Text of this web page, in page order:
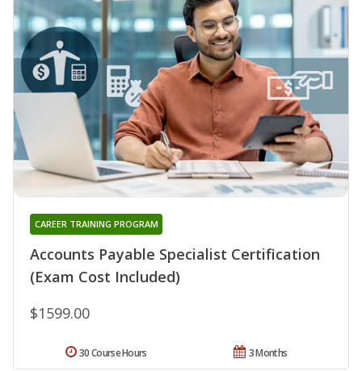
Accounts Payable Specialist Certification
(Exam Cost Included)
CAREER TRAINING PROGRAM
$1599.00
3 Months
30 Course Hours